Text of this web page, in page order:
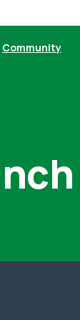
Community